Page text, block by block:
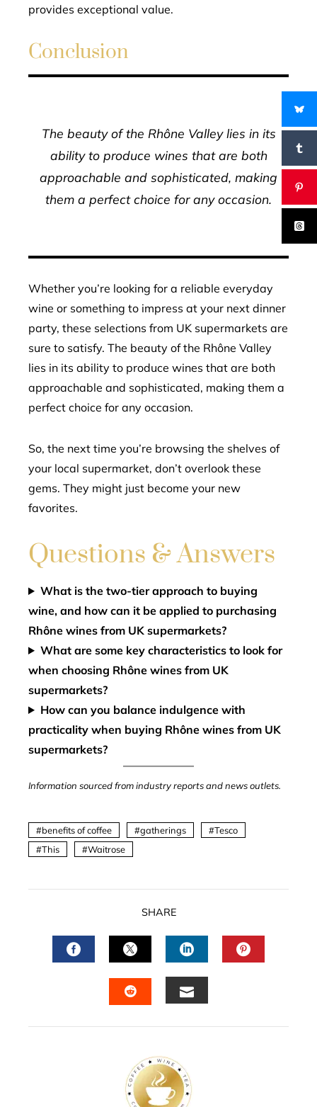
provides exceptional value.
Conclusion
The beauty of the Rhône Valley lies in its
ability to produce wines that are both
approachable and sophisticated, making
them a perfect choice for any occasion.
Whether you’re looking for a reliable everyday
wine or something to impress at your next dinner
party, these selections from UK supermarkets are
sure to satisfy. The beauty of the Rhône Valley
lies in its ability to produce wines that are both
approachable and sophisticated, making them a
perfect choice for any occasion.
So, the next time you’re browsing the shelves of
your local supermarket, don’t overlook these
gems. They might just become your new
favorites.
Questions & Answers
What is the two-tier approach to buying
wine, and how can it be applied to purchasing
Rhône wines from UK supermarkets?
What are some key characteristics to look for
when choosing Rhône wines from UK
supermarkets?
How can you balance indulgence with
practicality when buying Rhône wines from UK
supermarkets?
Information sourced from industry reports and news outlets.
benefits of coffee gatherings
Tesco
This
Waitrose
SHARE
FACEBOOKTWITTERLINKEDIN